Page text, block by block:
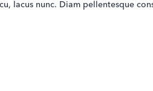
lacus nunc. Diam pellentesque